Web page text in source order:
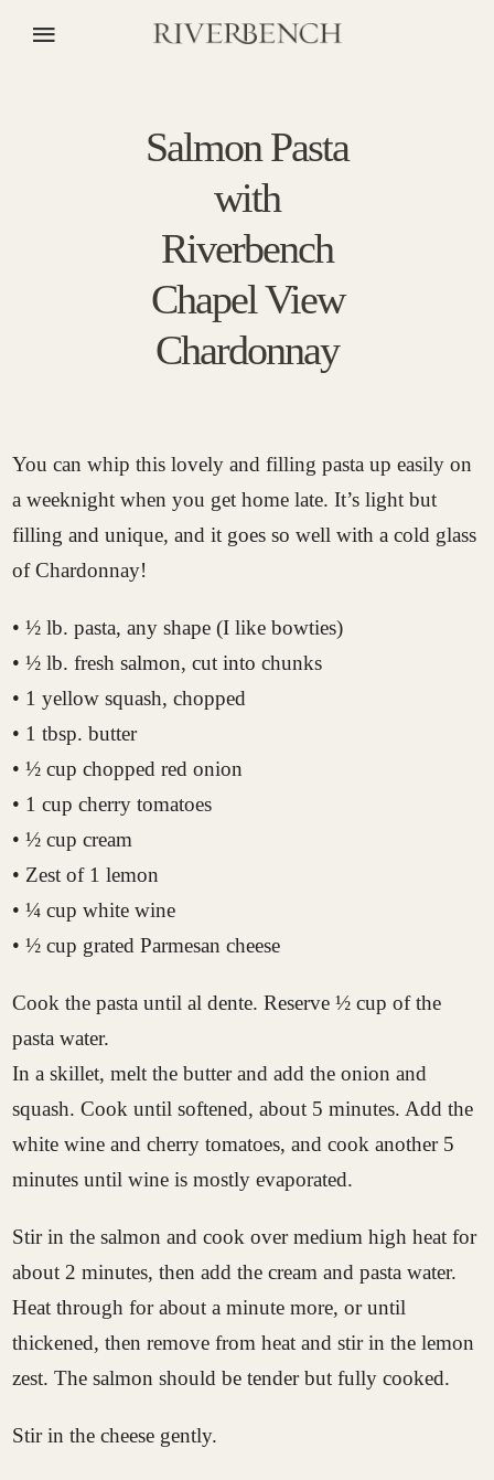
Salmon Pasta
with
Riverbench
Chapel View
Chardonnay
You can whip this lovely and filling pasta up easily on
a weeknight when you get home late. It’s light but
filling and unique, and it goes so well with a cold glass
of Chardonnay!
• ½ lb. pasta, any shape (I like bowties)
• ½ lb. fresh salmon, cut into chunks
• 1 yellow squash, chopped
• 1 tbsp. butter
• ½ cup chopped red onion
• 1 cup cherry tomatoes
• ½ cup cream
• Zest of 1 lemon
• ¼ cup white wine
• ½ cup grated Parmesan cheese
Cook the pasta until al dente. Reserve ½ cup of the
pasta water.
In a skillet, melt the butter and add the onion and
squash. Cook until softened, about 5 minutes. Add the
white wine and cherry tomatoes, and cook another 5
minutes until wine is mostly evaporated.
Stir in the salmon and cook over medium high heat for
about 2 minutes, then add the cream and pasta water.
Heat through for about a minute more, or until
thickened, then remove from heat and stir in the lemon
zest. The salmon should be tender but fully cooked.
Stir in the cheese gently.